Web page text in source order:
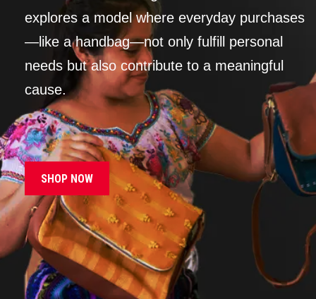
explores a model where everyday purchases
—like a handbag—not only fulfill personal
needs but also contribute to a meaningful
cause.
SHOP NOW